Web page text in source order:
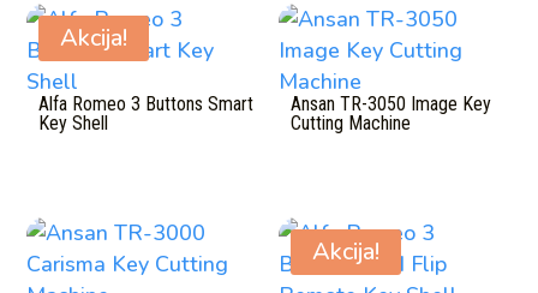
Akcija!
Alfa Romeo 3 Buttons Smart
Key Shell
Ansan TR-3050 Image Key
Cutting Machine
Akcija!